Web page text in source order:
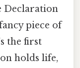
Declaration
piece of
the first
holds life,